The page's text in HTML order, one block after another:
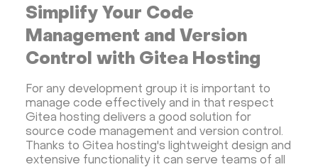
FASTPANEL
Personal Shadowsocks VPN
Wireguard UI VPN
MongoDB
Docker
Dokku
Gitea Appwrite
Proxmox VE
WordPress
Rocket.Chat
Owncast
AzuraCast
cPanel license
Reseller hosting сPanel
CyberPanel VPS
Dedicated server with WordPress
Simplify Your Code
Management and Version
Control with Gitea Hosting
For any development group it is important to
manage code effectively and in that respect
Gitea hosting delivers a good solution for
source code management and version control.
Thanks to Gitea hosting's lightweight design and
extensive functionality it can serve teams of all